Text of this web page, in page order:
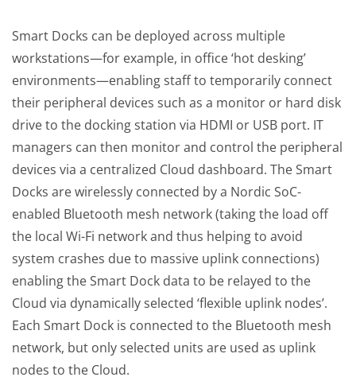
Smart Docks can be deployed across multiple
workstations—for example, in office ‘hot desking’
environments—enabling staff to temporarily connect
their peripheral devices such as a monitor or hard disk
drive to the docking station via HDMI or USB port. IT
managers can then monitor and control the peripheral
devices via a centralized Cloud dashboard. The Smart
Docks are wirelessly connected by a Nordic SoC-
enabled Bluetooth mesh network (taking the load off
the local Wi-Fi network and thus helping to avoid
system crashes due to massive uplink connections)
enabling the Smart Dock data to be relayed to the
Cloud via dynamically selected ‘flexible uplink nodes’.
Each Smart Dock is connected to the Bluetooth mesh
network, but only selected units are used as uplink
nodes to the Cloud.